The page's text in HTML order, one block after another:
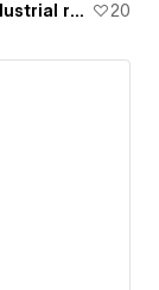
Origin | We’re leading the UK’s green industrial revolution. 20